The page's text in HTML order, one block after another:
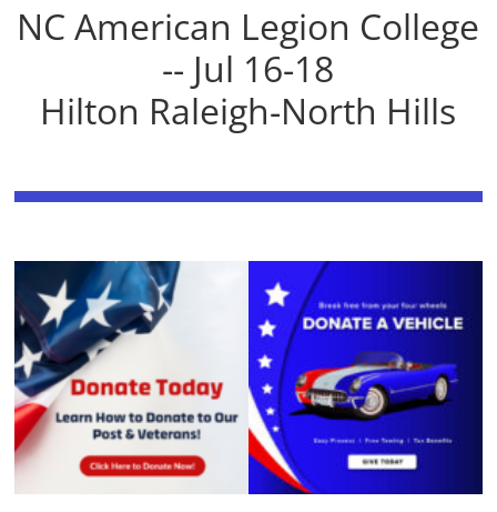
NC American Legion College
-- Jul 16-18
Hilton Raleigh-North Hills